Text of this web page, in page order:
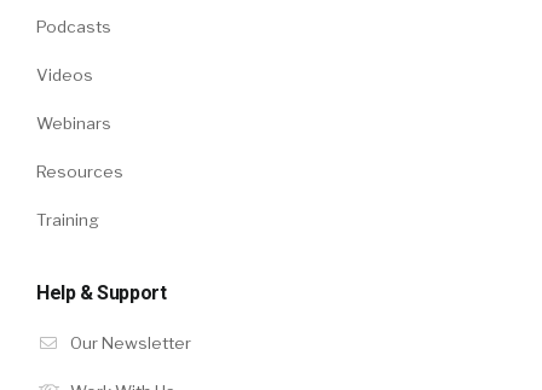
Podcasts
Videos
Webinars
Resources
Training
Help & Support
Our Newsletter